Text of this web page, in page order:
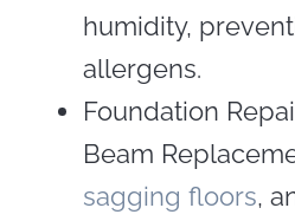
humidity,
allergens.
Foundation
Beam
sagging floors,